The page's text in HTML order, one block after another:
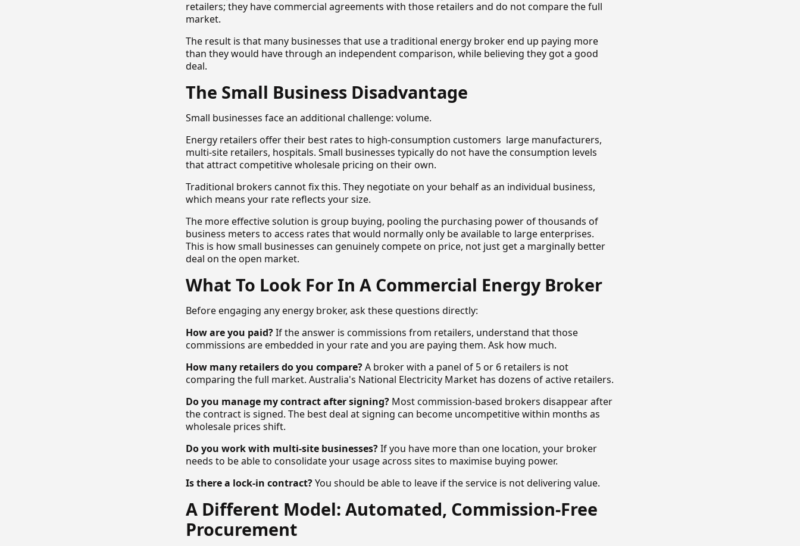
retailers; they have commercial agreements with those retailers and do not compare the full
market.
The result is that many businesses that use a traditional energy broker end up paying more
than they would have through an independent comparison, while believing they got a good
deal.
The Small Business Disadvantage
Small businesses face an additional challenge: volume.
Energy retailers offer their best rates to high-consumption customers large manufacturers,
multi-site retailers, hospitals. Small businesses typically do not have the consumption levels
that attract competitive wholesale pricing on their own.
Traditional brokers cannot fix this. They negotiate on your behalf as an individual business,
which means your rate reflects your size.
The more effective solution is group buying, pooling the purchasing power of thousands of
business meters to access rates that would normally only be available to large enterprises.
This is how small businesses can genuinely compete on price, not just get a marginally better
deal on the open market.
What To Look For In A Commercial Energy Broker
Before engaging any energy broker, ask these questions directly:
How are you paid?If the answer is commissions from retailers, understand that those
commissions are embedded in your rate and you are paying them. Ask how much.
How many retailers do you compare?A broker with a panel of 5 or 6 retailers is not
comparing the full market. Australia's National Electricity Market has dozens of active retailers.
Do you manage my contract after signing? Most commission-based brokers disappear after
the contract is signed. The best deal at signing can become uncompetitive within months as
wholesale prices shift.
Do you work with multi-site businesses?If you have more than one location, your broker
needs to be able to consolidate your usage across sites to maximise buying power.
Is there a lock-in contract?You should be able to leave if the service is not delivering value.
A Different Model: Automated, Commission-Free
Procurement